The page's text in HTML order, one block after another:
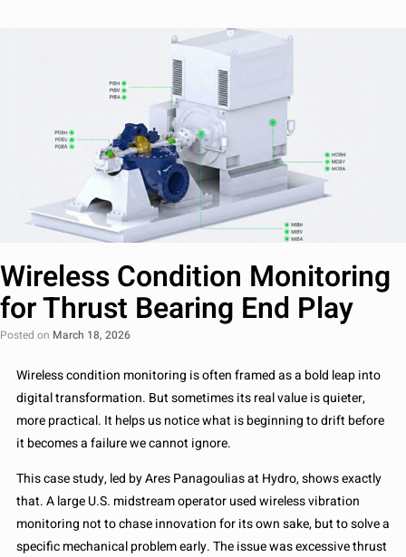
Wireless Condition Monitoring
for Thrust Bearing End Play
Posted on March 18, 2026
Wireless condition monitoring is often framed as a bold leap into
digital transformation. But sometimes its real value is quieter,
more practical. It helps us notice what is beginning to drift before
it becomes a failure we cannot ignore.
This case study, led by Ares Panagoulias at Hydro, shows exactly
that. A large U.S. midstream operator used wireless vibration
monitoring not to chase innovation for its own sake, but to solve a
specific mechanical problem early. The issue was excessive thrust